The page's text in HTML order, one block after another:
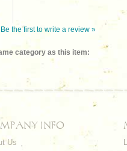
Be the first to write a review »
category as this item:
INFO
Us